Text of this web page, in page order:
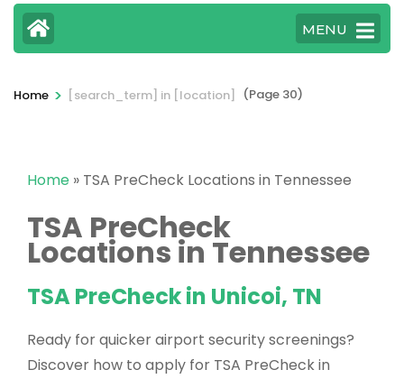
MENU
Home > [search_term] in [location] (Page 30)
Home » TSA PreCheck Locations in Tennessee
TSA PreCheck
Locations in Tennessee
TSA PreCheck in Unicoi, TN
Ready for quicker airport security screenings?
Discover how to apply for TSA PreCheck in